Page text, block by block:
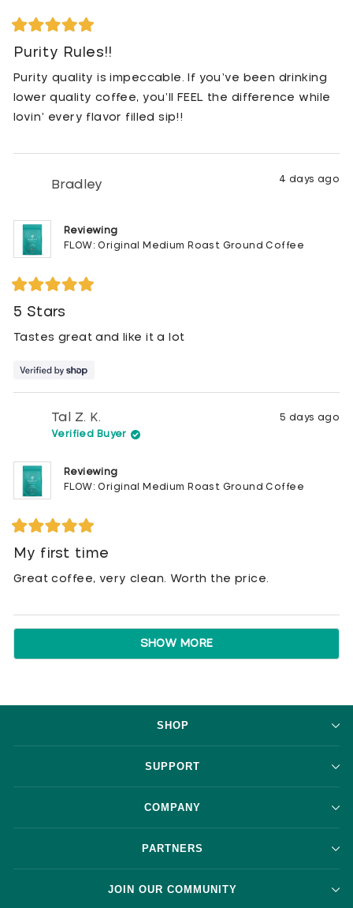
5
of
5
stars
Purity Rules!!
Purity quality is impeccable. If you’ve been drinking
lower quality coffee, you’ll FEEL the difference while
lovin’ every flavor filled sip!!
Bradley 4 days ago
Reviewing
FLOW: Original Medium Roast Ground Coffee
5
of
5
5 Stars
Tastes great and like it a lot
Tal Z. K.
Verified Buyer
5 days ago
Reviewing
FLOW: Original Medium Roast Ground Coffee
5
out
of
5
My first time
Great coffee, very clean. Worth the price.
Loading...
SHOW MORE
SHOP
SUPPORT
COMPANY
PARTNERS
JOIN OUR COMMUNITY